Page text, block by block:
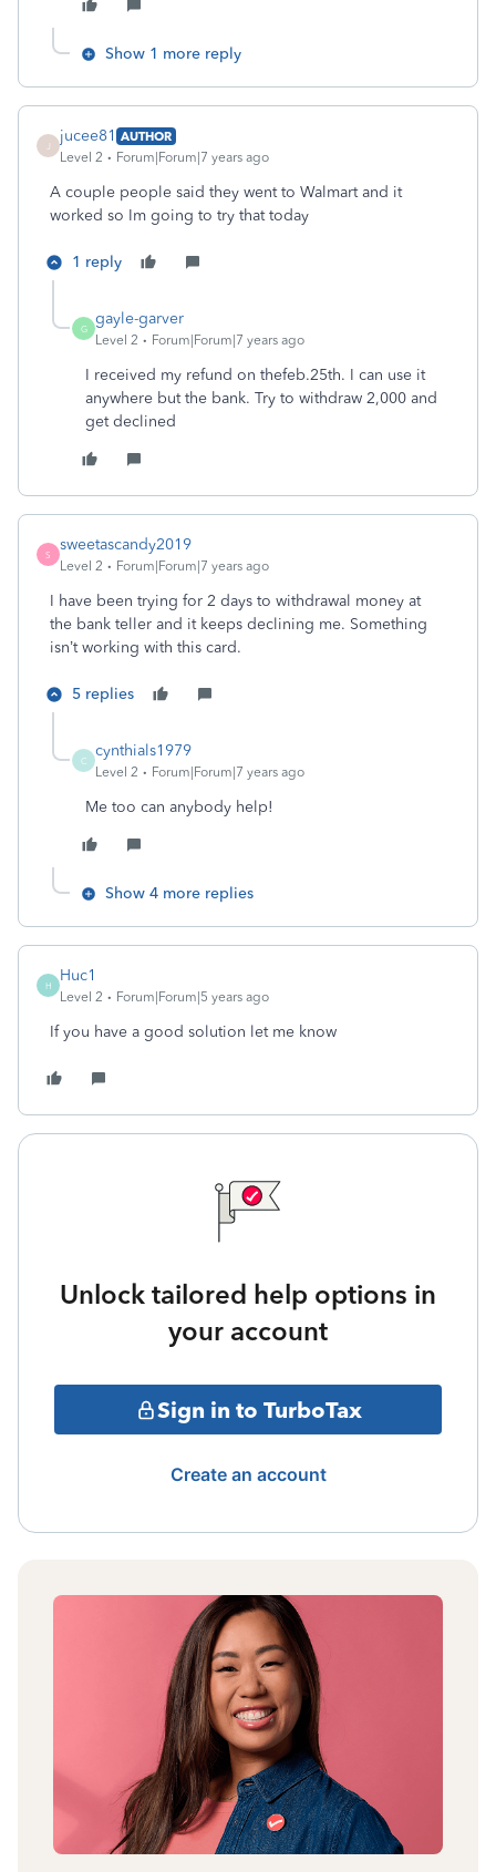
Show 1 more reply
jucee81 AUTHOR
Level 2
Forum|Forum|7 years ago
A couple people said they went to Walmart and it
worked so Im going to try that today
1 reply
G
gayle-garver
Level 2 Forum|Forum|7 years ago
I received my refund on thefeb.25th. I can use it
anywhere but the bank. Try to withdraw 2,000 and
get declined
S
sweetascandy2019
Level 2 Forum|Forum|7 years ago
I have been trying for 2 days to withdrawal money at
the bank teller and it keeps declining me. Something
isn’t working with this card.
5 replies
C
cynthials1979
Level 2 Forum|Forum|7 years ago
Me too can anybody help!
Show 4 more replies
H
Huc1
Level 2 Forum|Forum|5 years ago
If you have a good solution let me know
Unlock tailored help options in
your account
Sign in to TurboTax
Create an account